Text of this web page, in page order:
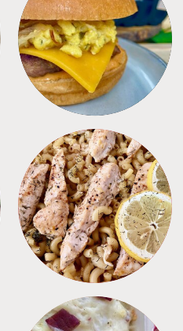
FREEZER FOODS
PASTA